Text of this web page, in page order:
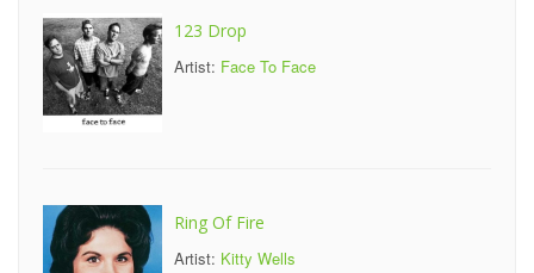
123 Drop
Artist: Face To Face
Ring Of Fire
Artist: Kitty Wells